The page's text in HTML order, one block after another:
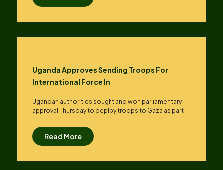
Uganda Approves Sending Troops For
International Force In
Ugandan authorities sought and won parliamentary
approval Thursday to deploy troops to Gaza as part
Read More